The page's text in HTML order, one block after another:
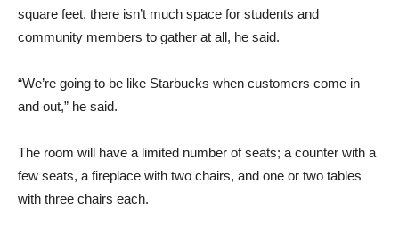
square feet, there isn’t much space for students and
community members to gather at all, he said.
“We’re going to be like Starbucks when customers come in
and out,” he said.
The room will have a limited number of seats; a counter with a
few seats, a fireplace with two chairs, and one or two tables
with three chairs each.